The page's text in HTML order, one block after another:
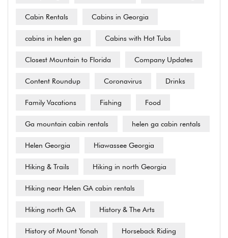
Cabin Rentals Cabins in Georgia
cabins in helen ga Cabins with Hot Tubs
Closest Mountain to Florida Company Updates
Content Roundup Coronavirus Drinks
Family Vacations Fishing Food
Ga mountain cabin rentals helen ga cabin rentals
Helen Georgia Hiawassee Georgia
Hiking & Trails Hiking in north Georgia
Hiking near Helen GA cabin rentals
Hiking north GA History & The Arts
History of Mount Yonah Horseback Riding